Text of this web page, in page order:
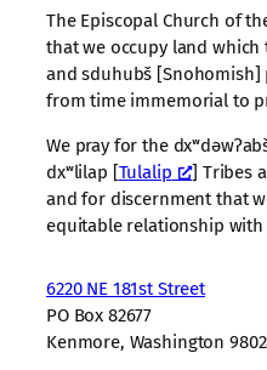
The Episcopal Church of
that we occupy land which
and sduhubš [Snohomish]
from time immemorial to
We pray for the
dxʷlilap [Tulalip
] Tribes
and for discernment that
equitable relationship
6220 NE 181st Street
PO Box 82677
Kenmore, Washington